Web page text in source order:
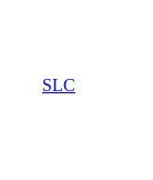
SLC